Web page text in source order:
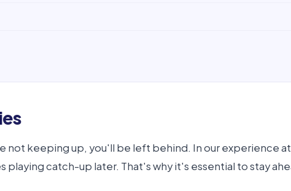
not keeping up, you'll be left behind. In our experience
catch-up later. That's why it's essential to stay